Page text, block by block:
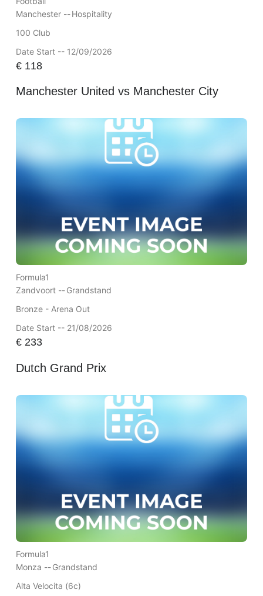
Manchester --Hospitality
100 Club
Date Start -- 12/09/2026
€118
Manchester United vs Manchester City
Formula1
Zandvoort --Grandstand
Bronze - Arena Out
Date Start -- 21/08/2026
€233
Dutch Grand Prix
Formula1
Monza --Grandstand
Alta Velocita (6c)